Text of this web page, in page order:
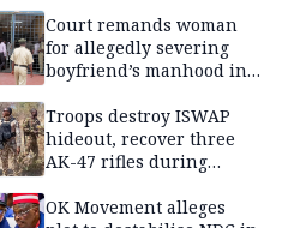
Court remands woman
for allegedly severing
boyfriend’s manhood in
Troops destroy ISWAP
hideout, recover three
AK-47 rifles during
OK Movement alleges